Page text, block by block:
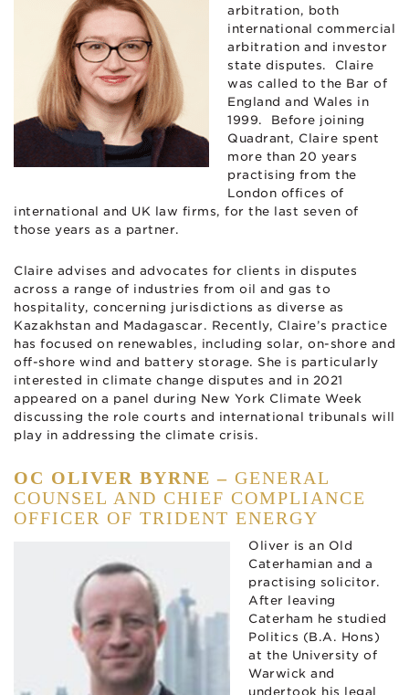
arbitration, both
international commercial
arbitration and investor
state disputes. Claire
was called to the Bar of
England and Wales in
1999. Before joining
Quadrant, Claire spent
more than 20 years
practising from the
London offices of
international and UK law firms, for the last seven of
those years as a partner.
Claire advises and advocates for clients in disputes
across a range of industries from oil and gas to
hospitality, concerning jurisdictions as diverse as
Kazakhstan and Madagascar. Recently, Claire’s practice
has focused on renewables, including solar, on-shore and
off-shore wind and battery storage. She is particularly
interested in climate change disputes and in 2021
appeared on a panel during New York Climate Week
discussing the role courts and international tribunals will
play in addressing the climate crisis.
OC OLIVER BYRNE – GENERAL
COUNSEL AND CHIEF COMPLIANCE
OFFICER OF TRIDENT ENERGY
Oliver is an Old
Caterhamian and a
practising solicitor.
After leaving
Caterham he studied
Politics (B.A. Hons)
at the University of
Warwick and
undertook his legal